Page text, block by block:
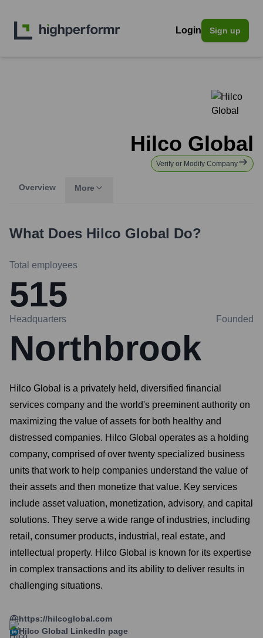
Login Sign up
Hilco Global
Verify or Modify Company
Overview More
What Does Hilco Global Do?
Total employees
515
Headquarters
Northbrook
Founded
Hilco Global is a privately held, diversified financial
services company and the world's preeminent authority on
maximizing the value of assets for both healthy and
distressed companies. Hilco Global operates as a holding
company, comprised of over twenty specialized business
units that work to help companies understand the value of
their assets and then monetize that value. Key services
include asset valuation, monetization, advisory, and capital
solutions. They serve a wide range of industries, including
retail, consumer products, industrial, real estate, and
intellectual property. Hilco Global is known for its expertise
in complex transactions and its ability to deliver results in
challenging situations.
https://hilcoglobal.com
Hilco Global LinkedIn page